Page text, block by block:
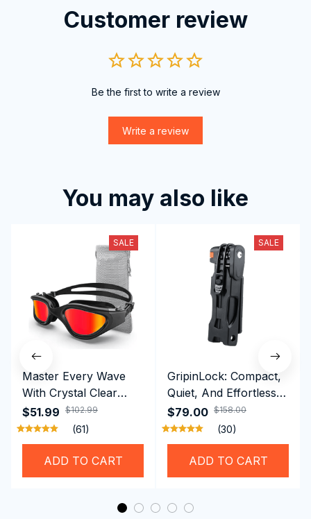
Customer review
Be the first to write a review
Write a review
You may also like
SALE
Master Every Wave
With Crystal Clear
Vision Using
Professional SwiGoxim
Swim Goggles
$51.99 $102.99
(61)
ADD TO CART
SALE
GripinLock: Compact,
Quiet, And Effortless
Security For Daily
Riders
$79.00 $158.00
(30)
ADD TO CART